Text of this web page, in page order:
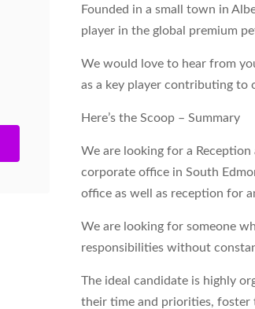
Founded in a small town in
player in the global premium
We would love to hear from
as a key player contributing to
Here’s the Scoop – Summary
We are looking for a
corporate office in South
office as well as reception for
We are looking for someone
responsibilities without
The ideal candidate is highly
their time and priorities, foster